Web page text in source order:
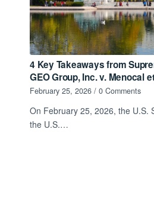
4 Key Takeaways from
GEO Group, Inc. v. Menocal
February 25, 2026 / 0 Comments
On February 25, 2026, the U.S.
the U.S.…